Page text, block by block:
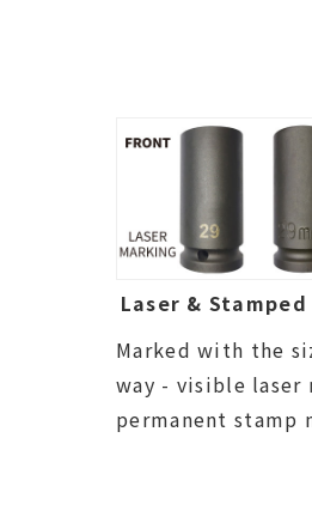
Laser &
Marked with the
way - visible laser
permanent stamp